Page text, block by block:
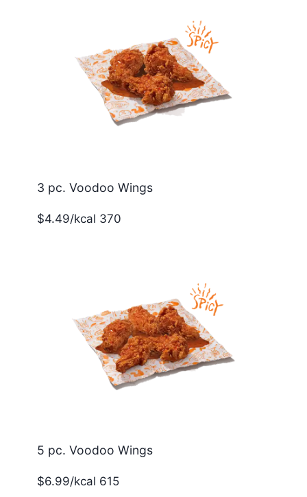
3 pc. Voodoo Wings
$4.49/kcal 370
5 pc. Voodoo Wings
$6.99/kcal 615